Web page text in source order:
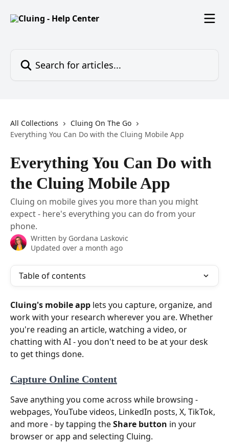
All Collections
Cluing On The Go
Everything You Can Do with the Cluing Mobile App
Everything You Can Do with
the Cluing Mobile App
Cluing on mobile gives you more than you might
expect - here's everything you can do from your
phone.
Written by Gordana Laskovic
Updated over a month ago
Table of contents
Cluing's mobile app lets you capture, organize, and
work with your research wherever you are. Whether
you're reading an article, watching a video, or
chatting with AI - you don't need to be at your desk
to get things done.
Capture Online Content
Save anything you come across while browsing -
webpages, YouTube videos, LinkedIn posts, X, TikTok,
and more - by tapping the Share button in your
browser or app and selecting Cluing.